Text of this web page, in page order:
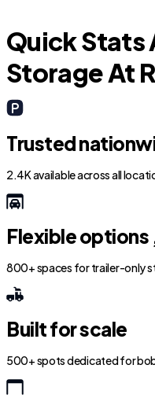
Quick Stats
Storage At
Trusted
2.4K available across all
Flexible
800+ spaces for trailer-only
Built for scale
500+ spots dedicated for